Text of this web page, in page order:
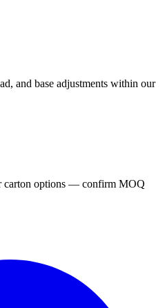
and base adjustments within our
carton options — confirm MOQ